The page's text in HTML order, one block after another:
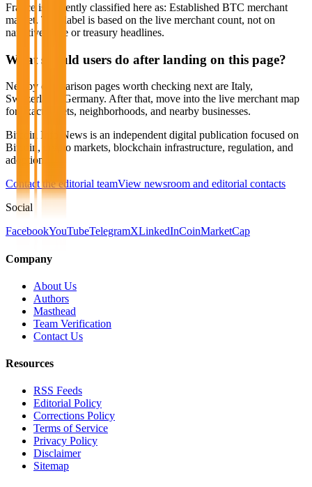
France is currently classified here as: Established BTC merchant
market. That label is based on the live merchant count, not on
narrative hype or treasury headlines.
What should users do after landing on this page?
Nearby comparison pages worth checking next are Italy,
Switzerland, Germany. After that, move into the live merchant map
for exact streets, neighborhoods, and nearby businesses.
Bitcoin Info News is an independent digital publication focused on
Bitcoin, crypto markets, blockchain infrastructure, regulation, and
adoption.
Contact the editorial teamView newsroom and editorial contacts
Social
FacebookYouTubeTelegramXLinkedInCoinMarketCap
Company
About Us
Authors
Masthead
Team Verification
Contact Us
Resources
RSS Feeds
Editorial Policy
Corrections Policy
Terms of Service
Privacy Policy
Disclaimer
Sitemap